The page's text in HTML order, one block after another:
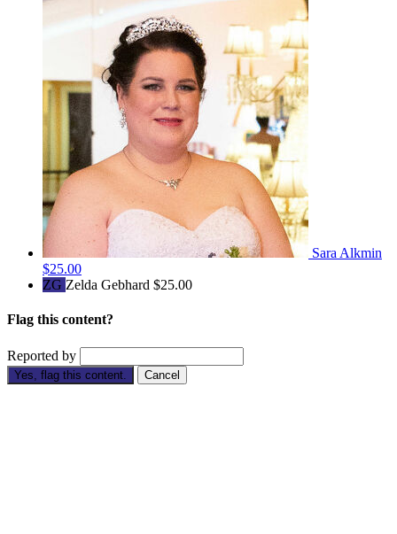
Sara Alkmin
$25.00
ZG Zelda Gebhard $25.00
Flag this content?
Reported by
Yes, flag this content. Cancel